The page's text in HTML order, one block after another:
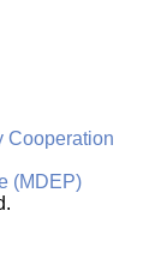
Cooperation
(MDEP)